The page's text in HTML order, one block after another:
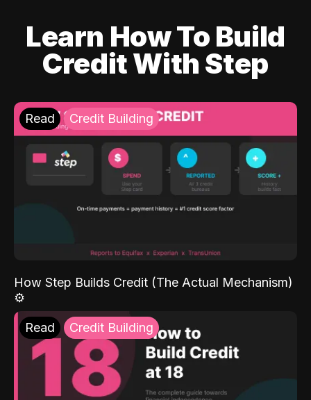
Learn How To Build
Credit With Step
Read Credit Building
How Step Builds Credit (The Actual Mechanism)
⚙️
Read Credit Building